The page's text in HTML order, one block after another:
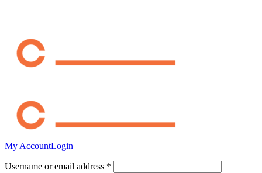
My AccountLogin
Username or email address *